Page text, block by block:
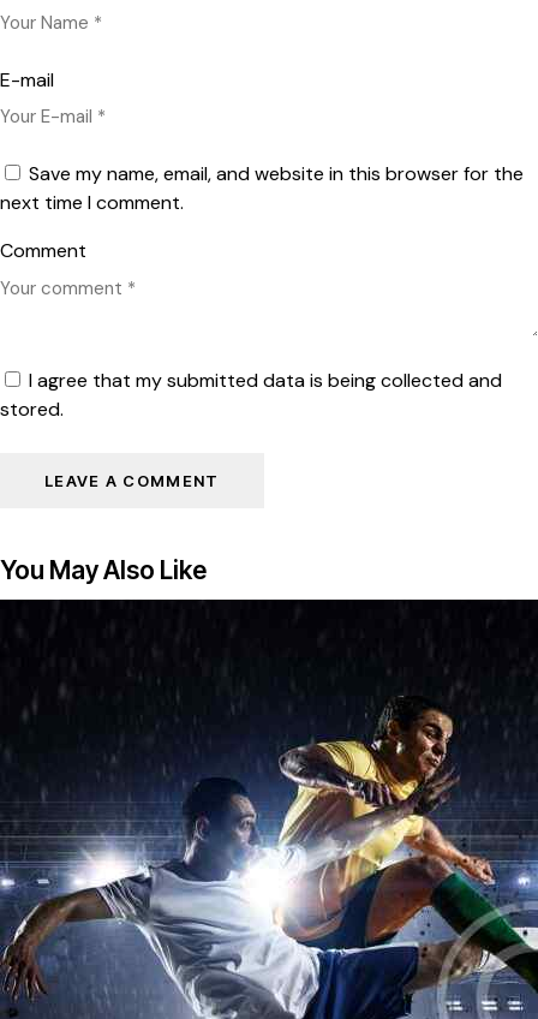
E-mail
Save my name, email, and website in this browser for the
next time I comment.
Comment
I agree that my submitted data is being collected and
stored.
You May Also Like